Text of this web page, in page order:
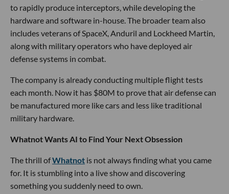
to rapidly produce interceptors, while developing the
hardware and software in-house. The broader team also
includes veterans of SpaceX, Anduril and Lockheed Martin,
along with military operators who have deployed air
defense systems in combat.
The company is already conducting multiple flight tests
each month. Now it has $80M to prove that air defense can
be manufactured more like cars and less like traditional
military hardware.
Whatnot Wants AI to Find Your Next Obsession
The thrill ofWhatnot is not always finding what you came
for. It is stumbling into a live show and discovering
something you suddenly need to own.